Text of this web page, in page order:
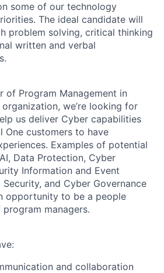
some of our technology
The ideal candidate will
problem solving, critical thinking
written and verbal
of Program Management in
organization, we’re looking for
us deliver Cyber capabilities
One customers to have
Examples of potential
Data Protection, Cyber
Information and Event
and Cyber Governance
opportunity to be a people
managers.
and collaboration